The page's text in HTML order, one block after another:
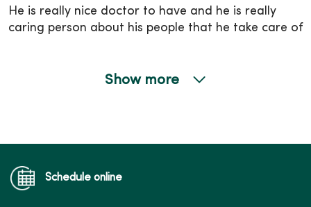
He is really nice doctor to have and he is really
caring person about his people that he take care of
03/11/2026
Show more
Schedule online